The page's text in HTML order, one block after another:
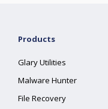
Products
Glary Utilities
Malware Hunter
File Recovery